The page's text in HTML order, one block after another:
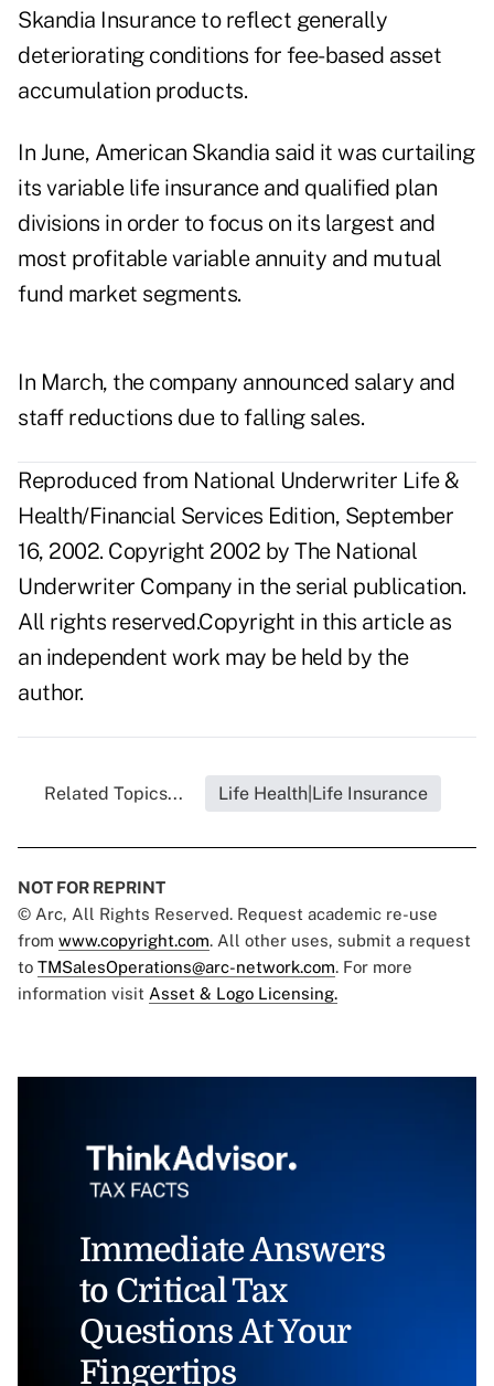
Skandia Insurance to reflect generally
deteriorating conditions for fee-based asset
accumulation products.
In June, American Skandia said it was curtailing
its variable life insurance and qualified plan
divisions in order to focus on its largest and
most profitable variable annuity and mutual
fund market segments.
In March, the company announced salary and
staff reductions due to falling sales.
Reproduced from National Underwriter Life &
Health/Financial Services Edition, September
16, 2002. Copyright 2002 by The National
Underwriter Company in the serial publication.
All rights reserved.Copyright in this article as
an independent work may be held by the
author.
Related Topics... Life Health|Life Insurance
NOT FOR REPRINT
© Arc, All Rights Reserved. Request academic re-use
from www.copyright.com. All other uses, submit a request
to TMSalesOperations@arc-network.com. For more
information visit Asset & Logo Licensing.
Immediate Answers
to Critical Tax
Questions At Your
Fingertips